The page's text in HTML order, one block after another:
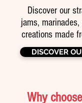
Discover our
jams,
creations made
DISCOVER
Why